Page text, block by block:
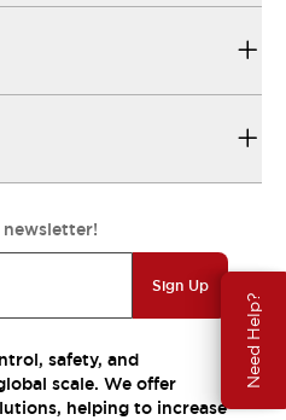
Need Help?
Sign Up
safety, and
scale. We offer
helping to increase